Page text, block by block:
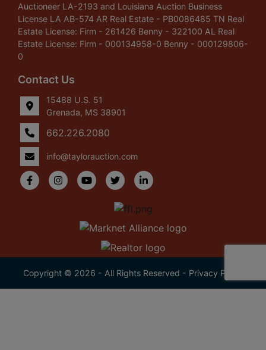
Auctioneer LA-2193 and Louisiana Auction Business
License LA AB-574 AR Real Estate - PB0086485 TN Real
Estate License: Firm - 261426 Benny - 322100 AL Real
Estate License: Firm - 000134958-0 Benny - 000129806-
0
Contact Us
15488 U.S. 51
Grenada, MS 38901
662.226.2080
info@taylorauction.com
Copyright © 2026 - All Rights Reserved - Privacy Policy